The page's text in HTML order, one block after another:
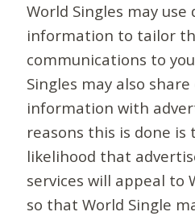
World Singles may
information to tailor
communications to
Singles may also
information with
reasons this is done is
likelihood that
services will appeal to
so that World Single